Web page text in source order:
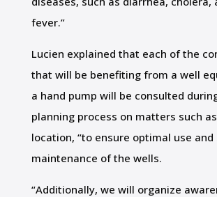
fever.”
Lucien explained that each of the
that will be benefiting from a well
a hand pump will be consulted
planning process on matters such
location, “to ensure optimal use
maintenance of the wells.
“Additionally, we will organize